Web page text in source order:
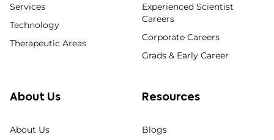
Services
Technology
Therapeutic Areas
Experienced Scientist
Careers
Corporate Careers
Grads & Early Career
About Us
About Us
Resources
Blogs